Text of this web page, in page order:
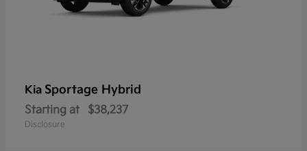
Kia Sportage Hybrid
Starting at $38,237
Disclosure